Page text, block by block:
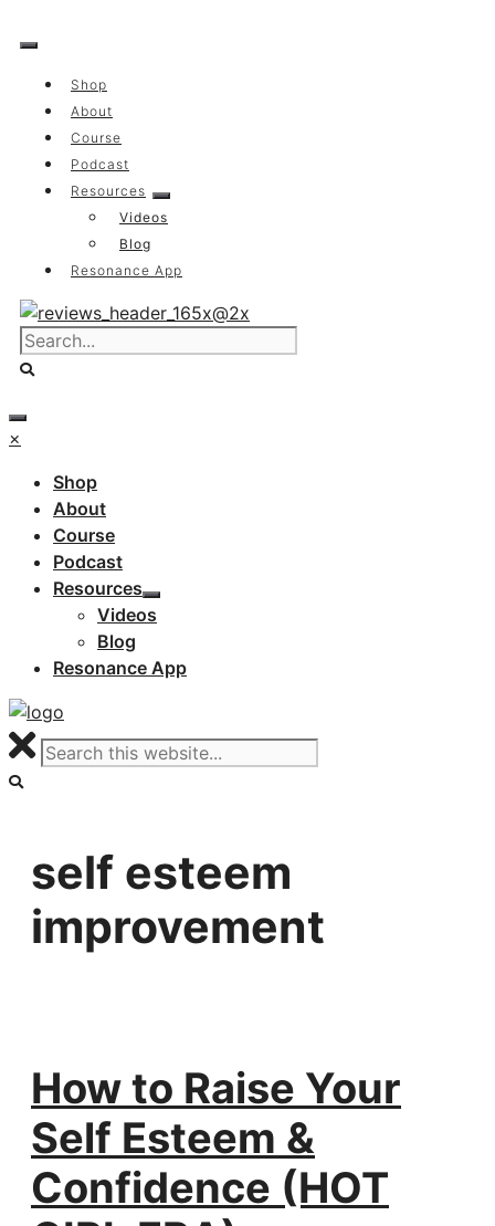
to
Shop
About
Course
Podcast
Resources
Videos
Blog
Resonance App
×
Shop
About
Course
Podcast
Resources
Videos
Blog
Resonance App
self esteem
improvement
How to Raise Your
Self Esteem &
Confidence (HOT